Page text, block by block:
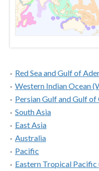
· Red Sea and Gulf of
· Western Indian Ocean
· Persian Gulf and Gulf
· South Asia
· East Asia
· Australia
· Pacific
· Eastern Tropical Pacific